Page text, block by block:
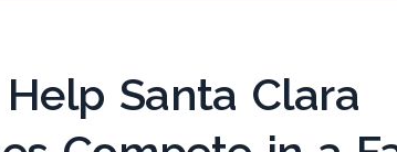
Santa Clara